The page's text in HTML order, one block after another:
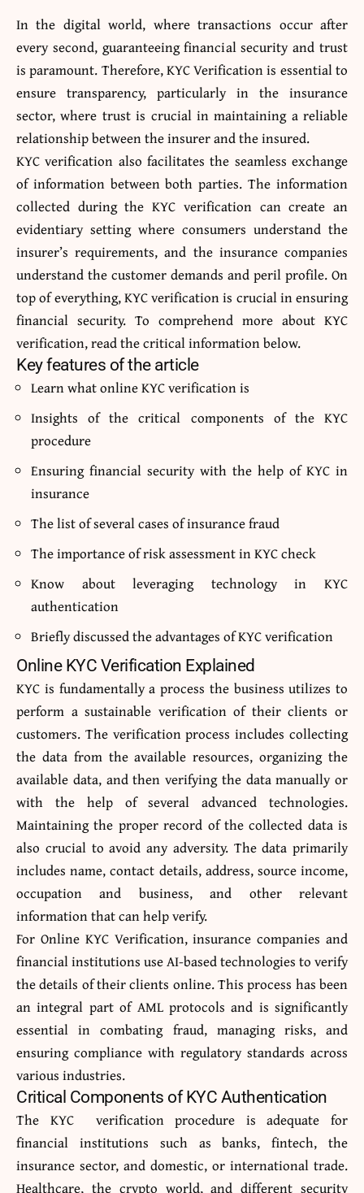
In the digital world, where transactions occur after
every second, guaranteeing financial security and trust
is paramount. Therefore, KYC Verification is essential to
ensure transparency, particularly in the insurance
sector, where trust is crucial in maintaining a reliable
relationship between the insurer and the insured.
KYC verification also facilitates the seamless exchange
of information between both parties. The information
collected during theKYC verificationcan create an
evidentiary setting where consumers understand the
insurer’s requirements, and the insurance companies
understand the customer demands and peril profile. On
top of everything, KYC verification is crucial in ensuring
financial security. To comprehend more about KYC
verification, read the critical information below.
Key features of the article
Learn what online KYC verification is
Insights of the critical components of the KYC
procedure
Ensuring financial security with the help of KYC in
insurance
The list of several cases of insurance fraud
The importance of risk assessment in KYC check
Know about leveraging technology in KYC
authentication
Briefly discussed the advantages of KYC verification
Online KYC Verification Explained
KYC is fundamentally a process the business utilizes to
perform a sustainable verification of their clients or
customers. The verification process includes collecting
the data from the available resources, organizing the
available data, and then verifying the data manually or
with the help of several advanced technologies.
Maintaining the proper record of the collected data is
also crucial to avoid any adversity. The data primarily
includes name, contact details, address, source income,
occupation and business, and other relevant
information that can help verify.
For Online KYC Verification, insurance companies and
financial institutions use AI-based technologies to verify
the details of their clients online. This process has been
an integral part of AML protocols and is significantly
essential in combating fraud, managing risks, and
ensuring compliance with regulatory standards across
various industries.
Critical Components of KYC Authentication
The KYC verification procedure is adequate for
financial institutions such as banks, fintech, the
insurance sector, and domestic, or international trade.
Healthcare, the crypto world, and different security